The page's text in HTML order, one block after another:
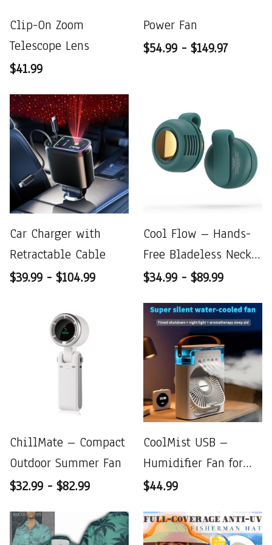
Clip-On Zoom
Telescope Lens
$41.99
Power Fan
$54.99 - $149.97
Car Charger with
Retractable Cable
$39.99 - $104.99
Cool Flow – Hands-
Free Bladeless Neck
Fan
$34.99 - $89.99
ChillMate – Compact
Outdoor Summer Fan
$32.99 - $82.99
CoolMist USB –
Humidifier Fan for
Instant Refresh &
$44.99